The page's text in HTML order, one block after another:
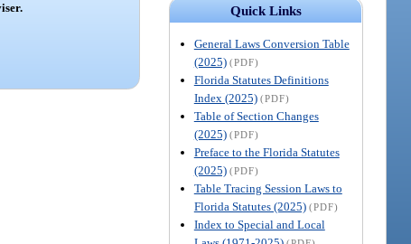
Quick Links
General Laws Conversion Table
(2025) (PDF)
Florida Statutes Definitions
Index (2025) (PDF)
Table of Section Changes
(2025) (PDF)
Preface to the Florida Statutes
(2025) (PDF)
Table Tracing Session Laws to
Florida Statutes (2025) (PDF)
Index to Special and Local